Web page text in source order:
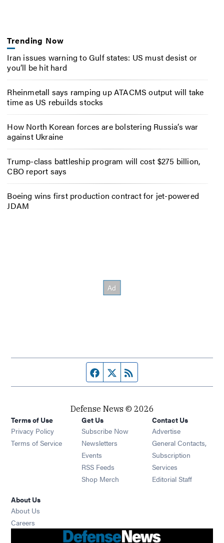
Trending Now
Iran issues warning to Gulf states: US must desist or
you’ll be hit hard
Rheinmetall says ramping up ATACMS output will take
time as US rebuilds stocks
How North Korean forces are bolstering Russia’s war
against Ukraine
Trump-class battleship program will cost $275 billion,
CBO report says
Boeing wins first production contract for jet-powered
JDAM
Facebook page
Twitter feed
Defense News © 2026
Terms of Use
Privacy Policy
Terms of Service
Get Us
Subscribe Now
Newsletters Opens in new window
Events Opens in new window
RSS Feeds Opens in new window
Shop Merch Opens in new window
Contact Us
Advertise
General Contacts,
Subscription
Services
Editorial Staff
About Us
About Us
Careers